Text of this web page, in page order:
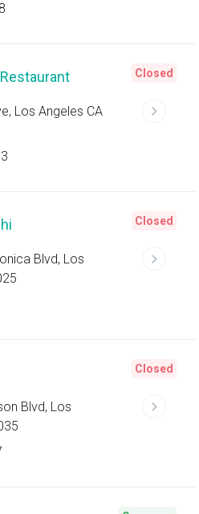
Los Angeles CA
Closed
Blvd, Los
Closed
Blvd, Los
Closed